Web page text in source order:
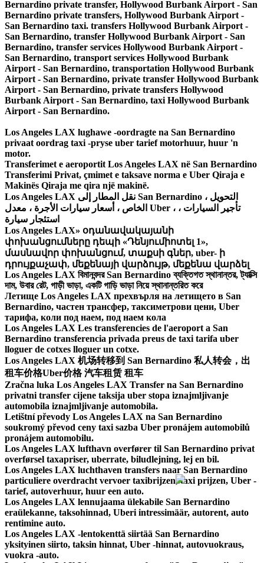
Los Angeles LAX lughawe -oordragte na San Bernardino
privaat oordrag taxi -pryse uber tarief motorhuur, huur 'n
motor.
Transferimet e aeroportit Los Angeles LAX në San Bernardino
Transferimi Privat, çmimet e taksave norma e Uber Qiraja e
Makinës Qiraja me qira një makinë.
Los Angeles LAX نقل المطار إلى San Bernardino ، التحويل
الخاص ، أسعار سيارات الأجرة ، معدل Uber ، تأجير السيارات ،
استئجار سيارة
Los Angeles LAX» օդանավակայանի
փոխանցումները դեպի «Դենյումիոտել 1»,
մասնավոր փոխանցում, տաքսի գներ, uber- ի
դրույքաչափ, մեքենայի վարձույթ, մեքենա վարձել
Los Angeles LAX বিমানবন্দর San Bernardino ব্যক্তিগত স্থানান্তর, ট্যাক্সি
দাম, উবার রেট, গাড়ী ভাড়া, একটি গাড়ি ভাড়া নিয়ে স্থানান্তরিত করে
Летище Los Angeles LAX прехвърля на летището в San
Bernardino, частен трансфер, таксиметрови цени, Uber
тарифа, коли под наем, под наем кола
Los Angeles LAX Les transferencies de l'aeroport a San
Bernardino transferencia privada preus de taxi tarifa uber
lloguer de cotxes lloguer un cotxe.
Los Angeles LAX 机场转移到 San Bernardino 私人转会，出
租车价格Uber价格 汽车租赁 租车
Zračna luka Los Angeles LAX Transfer na San Bernardino
privatni transfer cijene taksija uber stopa iznajmljivanje
automobila iznajmljivanje automobila.
Letištní převody Los Angeles LAX na San Bernardino
soukromý převod ceny taxi sazba Uber pronájem automobilů
pronájem automobilu.
Los Angeles LAX lufthavn overfører til San Bernardino privat
overførsel taxapriser, uberrate, biludlejning, lej en bil.
Los Angeles LAX luchthaven transfers naar San Bernardino
particuliere overdracht vervoer taxibrijzen, taxi prijzen, Uber -
tarief, autoverhuur, huur een auto.
Los Angeles LAX lennujaama ülekabile San Bernardino
eraülekanne, taksohinnad, Uberi intressimäär, autorent, auto
rentimine auto.
Los Angeles LAX -lentokenttä siirtää San Bernardino
yksityinen siirto, taksin hinnat, Uber -hinnat, autovuokraus,
vuokra -auto.